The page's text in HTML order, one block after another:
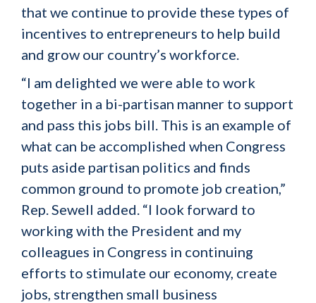
that we continue to provide these types of
incentives to entrepreneurs to help build
and grow our country’s workforce.
“I am delighted we were able to work
together in a bi-partisan manner to support
and pass this jobs bill. This is an example of
what can be accomplished when Congress
puts aside partisan politics and finds
common ground to promote job creation,”
Rep. Sewell added. “I look forward to
working with the President and my
colleagues in Congress in continuing
efforts to stimulate our economy, create
jobs, strengthen small business